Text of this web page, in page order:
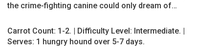
the crime-fighting canine could only dream of…
Carrot Count: 1-2. | Difficulty Level: Intermediate. |
Serves: 1 hungry hound over 5-7 days.